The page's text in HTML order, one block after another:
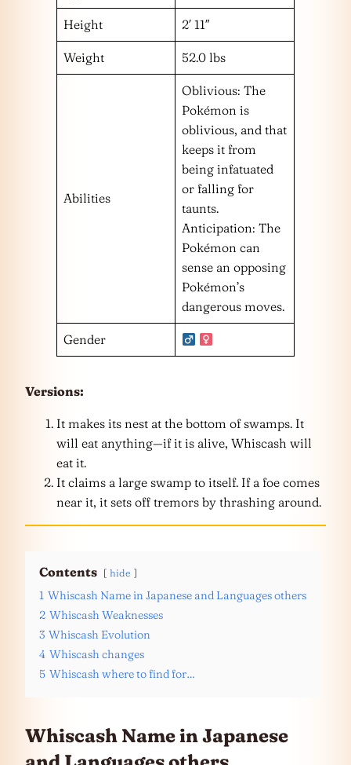
Height 2′ 11″
Weight 52.0 lbs
Abilities
Oblivious: The
Pokémon is
oblivious, and that
keeps it from
being infatuated
or falling for
taunts.
Anticipation: The
Pokémon can
sense an opposing
Pokémon’s
dangerous moves.
Gender
Versions:
It makes its nest at the bottom of swamps. It
will eat anything—if it is alive, Whiscash will
eat it.
It claims a large swamp to itself. If a foe comes
near it, it sets off tremors by thrashing around.
Contents hide
1 Whiscash Name in Japanese and Languages others
2 Whiscash Weaknesses
3 Whiscash Evolution
4 Whiscash changes
5 Whiscash where to find for…
Whiscash Name in Japanese